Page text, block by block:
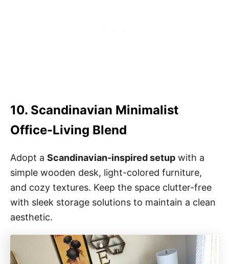
10. Scandinavian Minimalist
Office-Living Blend
Adopt a Scandinavian-inspired setup with a
simple wooden desk, light-colored furniture,
and cozy textures. Keep the space clutter-free
with sleek storage solutions to maintain a clean
aesthetic.